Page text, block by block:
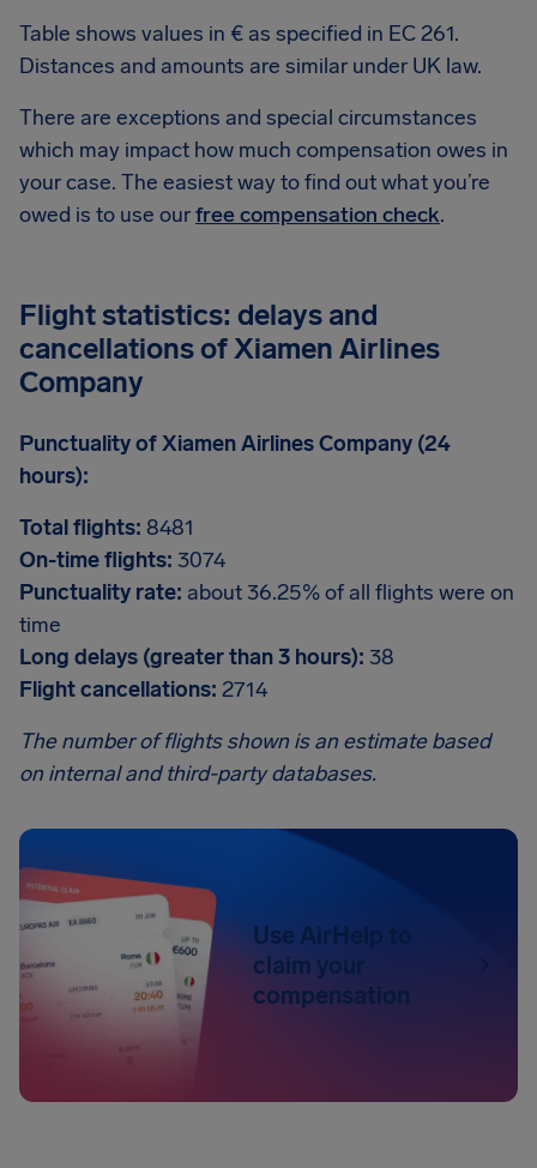
Table shows values in € as specified in EC 261.
Distances and amounts are similar under UK law.
There are exceptions and special circumstances
which may impact how much compensation owes in
your case. The easiest way to find out what you’re
owed is to use ourfree compensation check.
Flight statistics: delays and
cancellations of Xiamen Airlines
Company
Punctuality of Xiamen Airlines Company (24
hours):
Total flights: 8481
On-time flights: 3074
Punctuality rate: about 36.25% of all flights were on
time
Long delays (greater than 3 hours): 38
Flight cancellations: 2714
The number of flights shown is an estimate based
on internal and third-party databases.
Use AirHelp to
claim your
compensation